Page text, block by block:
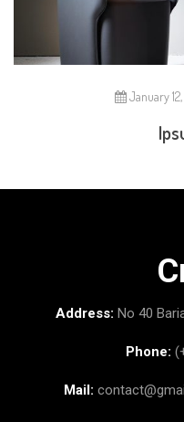
January
Address: No 40
Phone:
Mail: